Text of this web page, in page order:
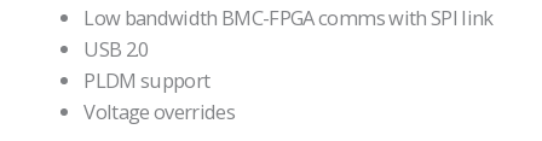
Low bandwidth BMC-FPGA comms with SPI link
USB 2.0
PLDM support
Voltage overrides